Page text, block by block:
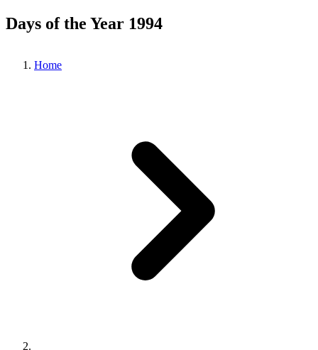
Days of the Year 1994
Home